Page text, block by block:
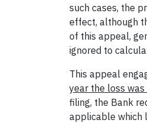
such cases, the
effect, although
of this appeal,
ignored to
This appeal
year the loss
filing, the Bank
applicable which